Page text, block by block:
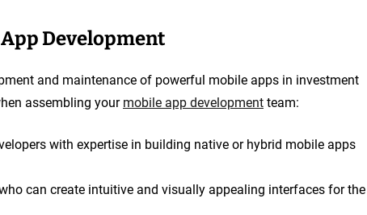
Development
and maintenance of powerful mobile apps in investment
assembling your mobile app development team:
with expertise in building native or hybrid mobile apps
can create intuitive and visually appealing interfaces for the